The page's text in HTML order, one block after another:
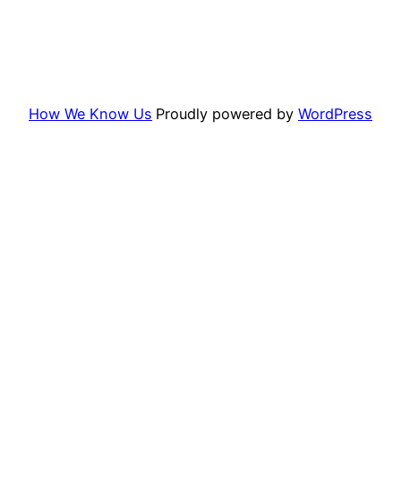
How We Know Us Proudly powered by WordPress